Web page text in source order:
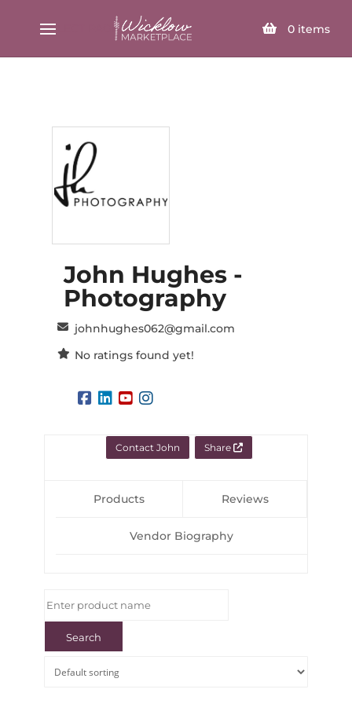
0 items
SELECT PAGE
John Hughes -
Photography
johnhughes062@gmail.com
No ratings found yet!
Share
Contact John
Products Reviews
Vendor Biography